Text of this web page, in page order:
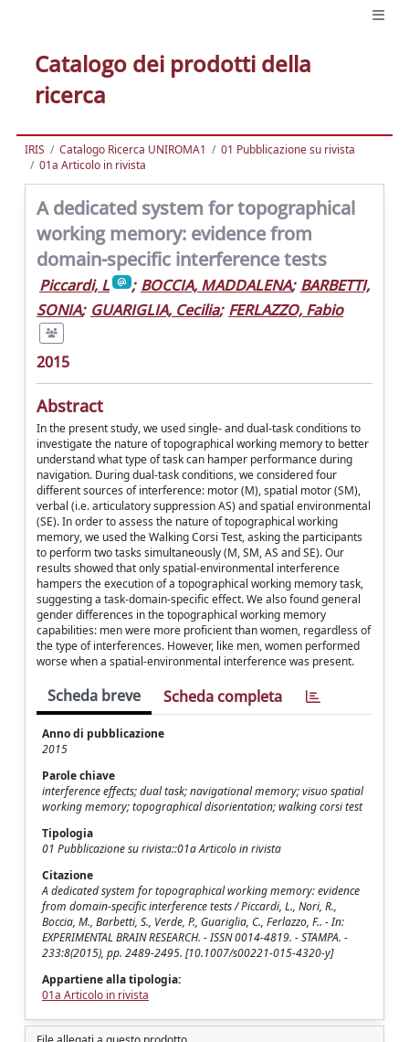
Catalogo dei prodotti della
ricerca
IRIS Catalogo Ricerca UNIROMA1
01 Pubblicazione su rivista
01a Articolo in rivista
A dedicated system for topographical
working memory: evidence from
domain-specific interference tests
Piccardi, L ; BOCCIA, MADDALENA; BARBETTI,
SONIA; GUARIGLIA, Cecilia; FERLAZZO, Fabio
2015
Abstract
In the present study, we used single- and dual-task conditions to
investigate the nature of topographical working memory to better
understand what type of task can hamper performance during
navigation. During dual-task conditions, we considered four
different sources of interference: motor (M), spatial motor (SM),
verbal (i.e. articulatory suppression AS) and spatial environmental
(SE). In order to assess the nature of topographical working
memory, we used the Walking Corsi Test, asking the participants
to perform two tasks simultaneously (M, SM, AS and SE). Our
results showed that only spatial-environmental interference
hampers the execution of a topographical working memory task,
suggesting a task-domain-specific effect. We also found general
gender differences in the topographical working memory
capabilities: men were more proficient than women, regardless of
the type of interferences. However, like men, women performed
worse when a spatial-environmental interference was present.
Scheda breve Scheda completa
Anno di pubblicazione
2015
Parole chiave
interference effects; dual task; navigational memory; visuo spatial
working memory; topographical disorientation; walking corsi test
Tipologia
01 Pubblicazione su rivista::01a Articolo in rivista
Citazione
A dedicated system for topographical working memory: evidence
from domain-specific interference tests / Piccardi, L., Nori, R.,
Boccia, M., Barbetti, S., Verde, P., Guariglia, C., Ferlazzo, F.. - In:
EXPERIMENTAL BRAIN RESEARCH. - ISSN 0014-4819. - STAMPA. -
233:8(2015), pp. 2489-2495. [10.1007/s00221-015-4320-y]
Appartiene alla tipologia:
01a Articolo in rivista